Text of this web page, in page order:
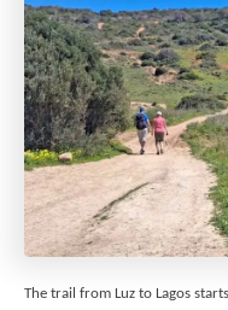
The trail from Luz to Lagos